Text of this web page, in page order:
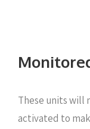
These units will
activated to